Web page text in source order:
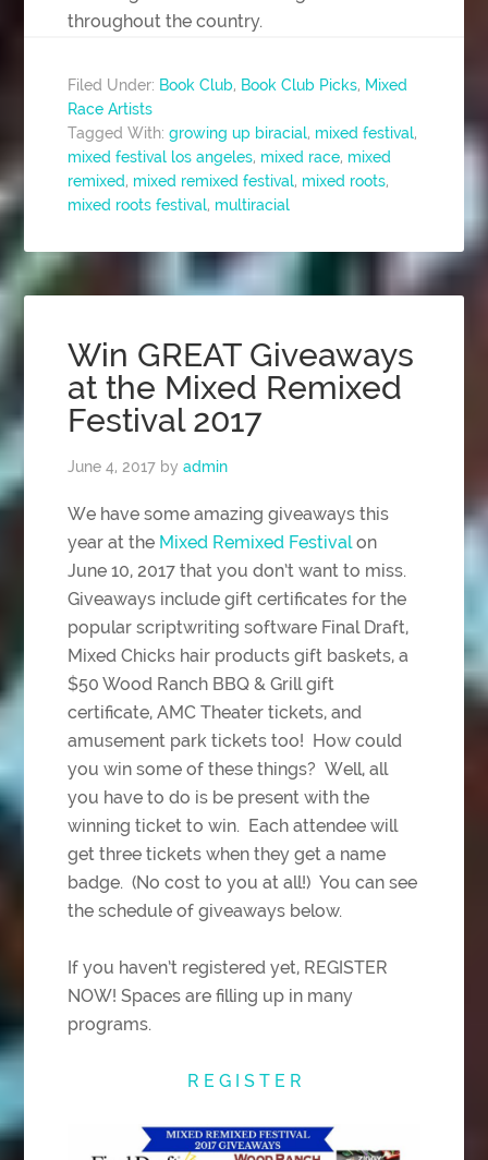
throughout the country.
Filed Under: Book Club, Book Club Picks, Mixed
Race Artists
Tagged With:growing up biracial, mixed festival,
mixed festival los angeles, mixed race, mixed
remixed, mixed remixed festival, mixed roots,
mixed roots festival, multiracial
Win GREAT Giveaways
at the Mixed Remixed
Festival 2017
June 4, 2017 byadmin
We have some amazing giveaways this
year at the Mixed Remixed Festivalon
June 10, 2017 that you don’t want to miss.
Giveaways include gift certificates for the
popular scriptwriting software Final Draft,
Mixed Chicks hair products gift baskets, a
$50 Wood Ranch BBQ & Grill gift
certificate, AMC Theater tickets, and
amusement park tickets too! How could
you win some of these things? Well, all
you have to do is be present with the
winning ticket to win. Each attendee will
get three tickets when they get a name
badge. (No cost to you at all!) You can see
the schedule of giveaways below.
If you haven’t registered yet, REGISTER
NOW! Spaces are filling up in many
programs.
R E G I S T E R